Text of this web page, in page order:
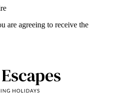
are agreeing to receive the